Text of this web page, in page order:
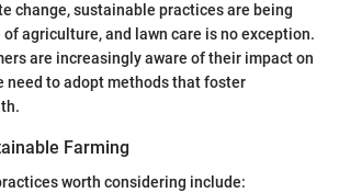
change, sustainable practices are being
agriculture, and lawn care is no exception.
are increasingly aware of their impact on
need to adopt methods that foster
Farming
worth considering include: